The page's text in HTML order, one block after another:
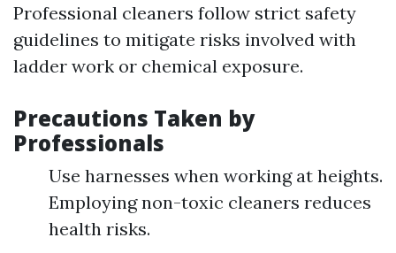
Professional cleaners follow strict safety
guidelines to mitigate risks involved with
ladder work or chemical exposure.
Precautions Taken by
Professionals
Use harnesses when working at heights.
Employing non-toxic cleaners reduces
health risks.